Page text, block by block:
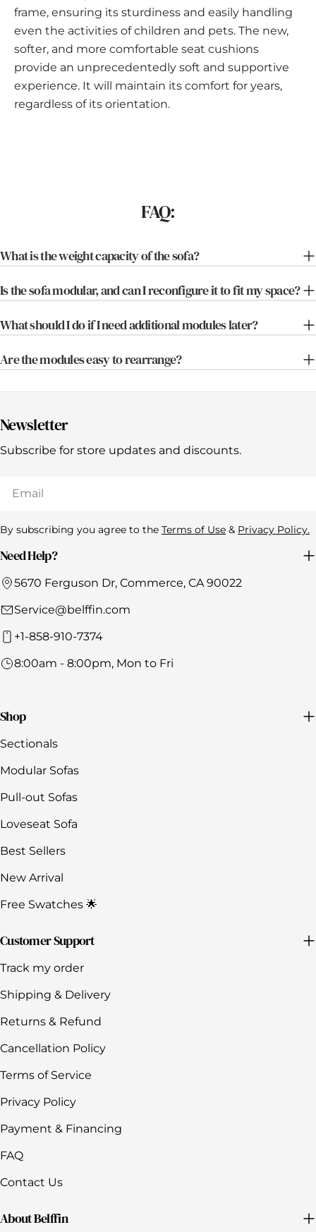
frame, ensuring its sturdiness and easily handling
even the activities of children and pets. The new,
softer, and more comfortable seat cushions
provide an unprecedentedly soft and supportive
experience. It will maintain its comfort for years,
regardless of its orientation.
FAQ:
What is the weight capacity of the sofa?
Is the sofa modular, and can I reconfigure it to fit my space?
What should I do if I need additional modules later?
Are the modules easy to rearrange?
Shop
Sectionals
Modular Sofas
Pull-out Sofas
Loveseat Sofa
Best Sellers
New Arrival
Free Swatches 🌟
Customer Support
Track my order
Shipping & Delivery
Returns & Refund
Cancellation Policy
Terms of Service
Privacy Policy
Payment & Financing
FAQ
Contact Us
About Belffin
Newsletter
Subscribe for store updates and discounts.
By subscribing you agree to the Terms of Use & Privacy Policy.
Need Help?
5670 Ferguson Dr, Commerce, CA 90022
Service@belffin.com
+1-858-910-7374
8:00am - 8:00pm, Mon to Fri